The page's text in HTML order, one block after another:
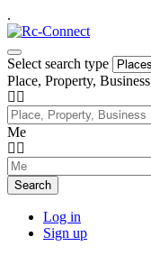
.
Select search type
Place, Property, Business
Me
Search
Log in
Sign up